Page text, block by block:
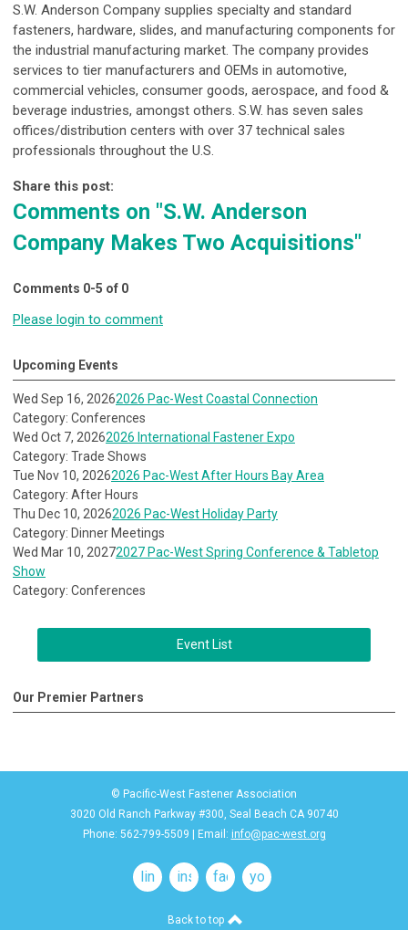
S.W. Anderson Company supplies specialty and standard
fasteners, hardware, slides, and manufacturing components for
the industrial manufacturing market. The company provides
services to tier manufacturers and OEMs in automotive,
commercial vehicles, consumer goods, aerospace, and food &
beverage industries, amongst others. S.W. has seven sales
offices/distribution centers with over 37 technical sales
professionals throughout the U.S.
Share this post:
Comments on "S.W. Anderson
Company Makes Two Acquisitions"
Comments 0-5 of 0
Please login to comment
Upcoming Events
Wed Sep 16, 20262026 Pac-West Coastal Connection
Category: Conferences
Wed Oct 7, 20262026 International Fastener Expo
Category: Trade Shows
Tue Nov 10, 20262026 Pac-West After Hours Bay Area
Category: After Hours
Thu Dec 10, 20262026 Pac-West Holiday Party
Category: Dinner Meetings
Wed Mar 10, 20272027 Pac-West Spring Conference & Tabletop
Show
Category: Conferences
Event List
Our Premier Partners
© Pacific-West Fastener Association
3020 Old Ranch Parkway #300, Seal Beach CA 90740
Phone: 562-799-5509 | Email: info@pac-west.org
linkedininstagramfacebookyoutube
Back to top